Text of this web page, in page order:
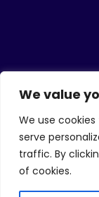
We value
We use
serve
traffic. By
of cookies.
Address:
Copyright ©